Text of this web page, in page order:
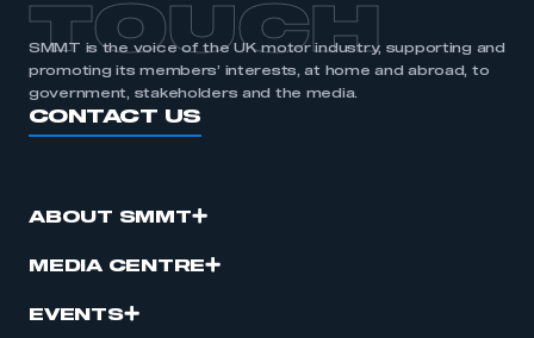
TOUCH
SMMT is the voice of the UK motor industry, supporting and
promoting its members’ interests, at home and abroad, to
government, stakeholders and the media.
CONTACT US
ABOUT SMMT
MEDIA CENTRE
EVENTS